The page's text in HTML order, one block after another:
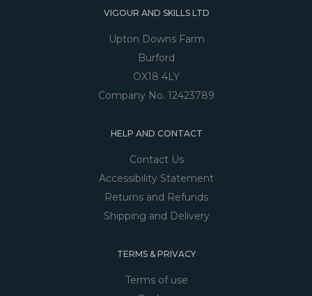
VIGOUR AND SKILLS LTD
Upton Downs Farm
Burford
OX18 4LY
Company No. 12423789
HELP AND CONTACT
Contact Us
Accessibility Statement
Returns and Refunds
Shipping and Delivery
TERMS & PRIVACY
Terms of use